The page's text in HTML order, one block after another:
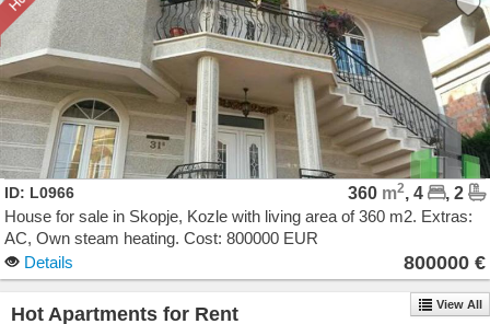
ID: L0966 360 m2, 4
, 2
House for sale in Skopje, Kozle with living area of 360 m2. Extras:
AC, Own steam heating. Cost: 800000 EUR
Details
800000 €
Hot Apartments for Rent View All